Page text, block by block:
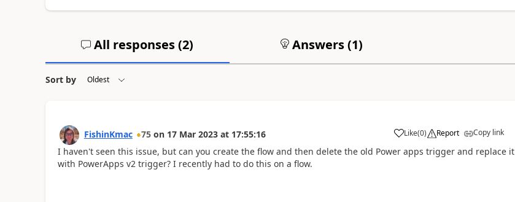
All responses (2) Answers (1)
Sort by
FishinKmac 75 on 17 Mar 2023 at 17:55:16 Like
a (0) Report Copy link
I haven't seen this issue, but can you create the flow and then delete the old Power apps trigger and replace it
with PowerApps v2 trigger? I recently had to do this on a flow.